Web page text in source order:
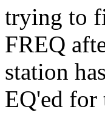
trying to
FREQ
station
EQ'ed for